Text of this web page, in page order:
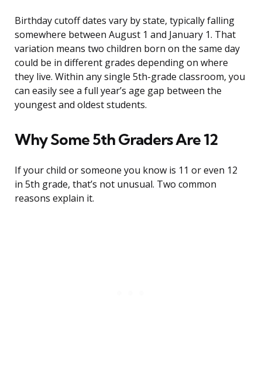
Birthday cutoff dates vary by state, typically falling
somewhere between August 1 and January 1. That
variation means two children born on the same day
could be in different grades depending on where
they live. Within any single 5th-grade classroom, you
can easily see a full year’s age gap between the
youngest and oldest students.
Why Some 5th Graders Are 12
If your child or someone you know is 11 or even 12
in 5th grade, that’s not unusual. Two common
reasons explain it.